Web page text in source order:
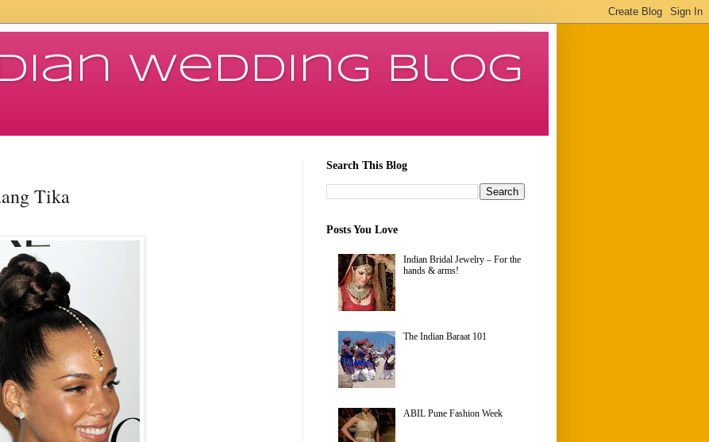
Wedding Blog
Tika
Search This Blog
Posts You Love
Indian Bridal Jewelry – For the
hands & arms!
The Indian Baraat 101
ABIL Pune Fashion Week